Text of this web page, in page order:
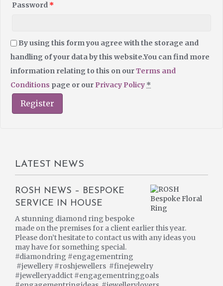
Password *
By using this form you agree with the storage and
handling of your data by this website.You can find more
information relating to this on ourTerms and
Conditions page or our Privacy Policy *
Register
LATEST NEWS
ROSH NEWS – BESPOKE
SERVICE IN HOUSE
A stunning diamond ring bespoke
made on the premises for a client earlier this year.
Please don’t hesitate to contact us with any ideas you
may have for something special.
#diamondring #engagementring
#jewellery #roshjewellers #finejewelry
#jewelleryaddict #engagementringgoals